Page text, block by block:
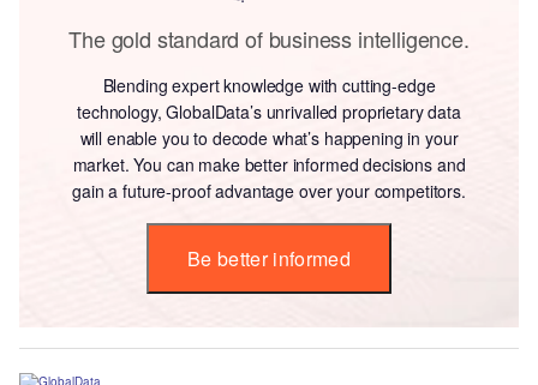
The gold standard of business intelligence.
Blending expert knowledge with cutting-edge
technology, GlobalData’s unrivalled proprietary data
will enable you to decode what’s happening in your
market. You can make better informed decisions and
gain a future-proof advantage over your competitors.
Be better informed